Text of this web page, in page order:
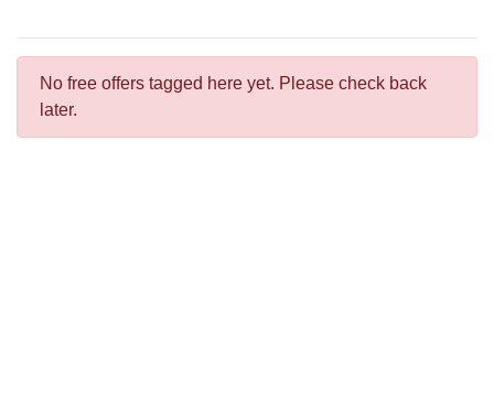
No free offers tagged here yet. Please check back
later.